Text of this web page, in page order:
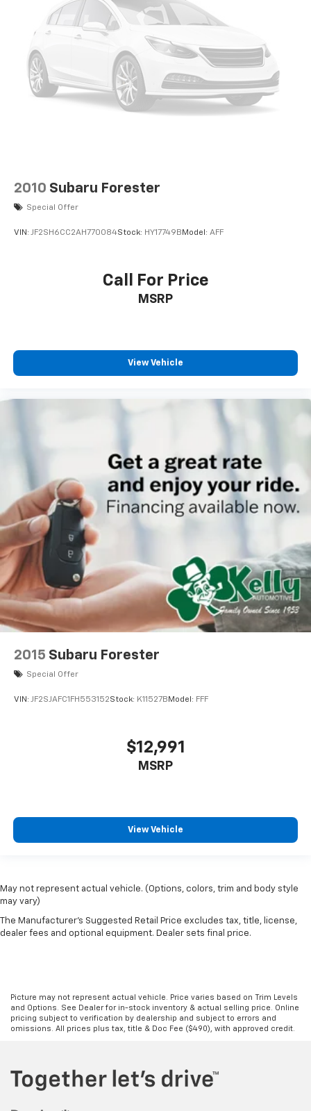
2010 Subaru Forester
Special Offer
VIN: JF2SH6CC2AH770084Stock: HY17749B Model: AFF
Call For Price
MSRP
View Vehicle
2015 Subaru Forester
Special Offer
VIN: JF2SJAFC1FH553152Stock: K11527B Model: FFF
$12,991
MSRP
View Vehicle
May not represent actual vehicle. (Options, colors, trim and body style
may vary)
The Manufacturer's Suggested Retail Price excludes tax, title, license,
dealer fees and optional equipment. Dealer sets final price.
Picture may not represent actual vehicle. Price varies based on Trim Levels
and Options. See Dealer for in-stock inventory & actual selling price. Online
pricing subject to verification by dealership and subject to errors and
omissions. All prices plus tax, title & Doc Fee ($490), with approved credit.